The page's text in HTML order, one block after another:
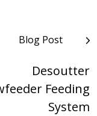
Blog Post
Desoutter
Feeding
System